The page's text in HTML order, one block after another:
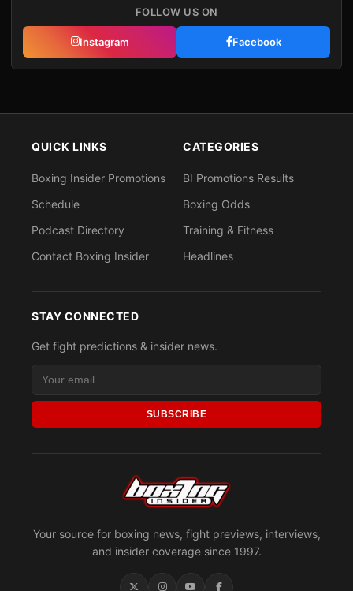
FOLLOW US ON
Instagram Facebook
Your source for boxing news, fight previews, interviews,
and insider coverage since 1997.
QUICK LINKS
Boxing Insider Promotions
Schedule
Podcast Directory
Contact Boxing Insider
CATEGORIES
BI Promotions Results
Boxing Odds
Training & Fitness
Headlines
STAY CONNECTED
Get fight predictions & insider news.
SUBSCRIBE